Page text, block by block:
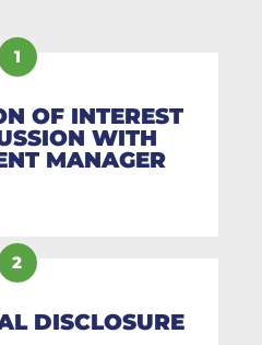
1
OF INTEREST
WITH
MANAGER
2
DISCLOSURE